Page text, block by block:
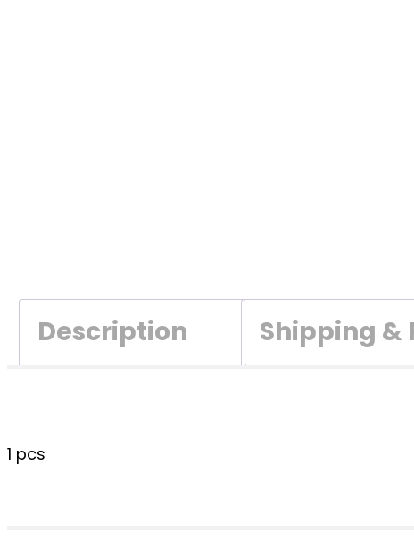
Description Shipping &
1 pcs